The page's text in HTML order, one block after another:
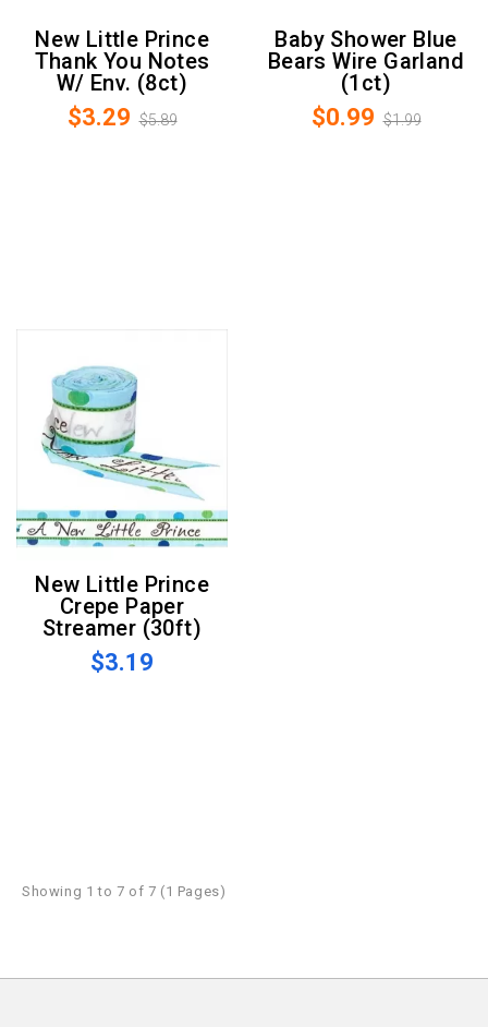
New Little Prince
Thank You Notes
W/ Env. (8ct)
$3.29 $5.89
Baby Shower Blue
Bears Wire Garland
(1ct)
$0.99 $1.99
New Little Prince
Crepe Paper
Streamer (30ft)
$3.19
Showing 1 to 7 of 7 (1 Pages)